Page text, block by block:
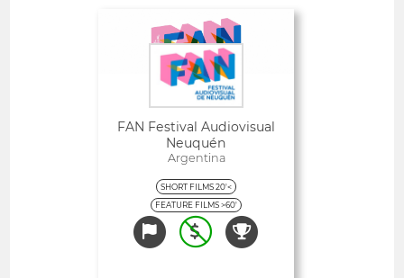
FAN Festival Audiovisual
Neuquén
Argentina
SHORT FILMS 20'<
FEATURE FILMS >60'
Open